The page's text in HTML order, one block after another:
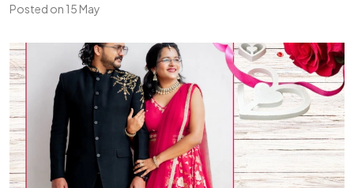
Posted on 15 May